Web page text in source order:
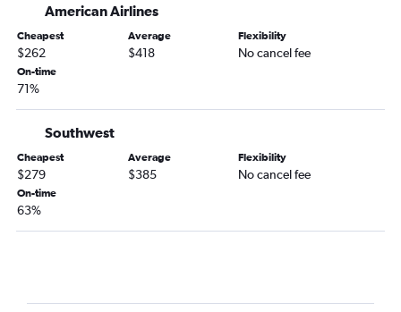
American Airlines
Cheapest
$262
Average
$418
Flexibility
No cancel fee
On-time
71%
Southwest
Cheapest
$279
Average
$385
Flexibility
No cancel fee
On-time
63%